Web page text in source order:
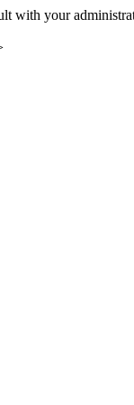
with your